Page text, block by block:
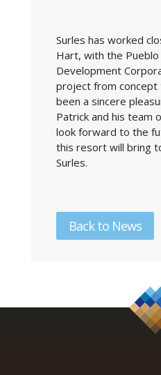
Surles has worked
Hart, with the Pueblo
Development
project from concept
been a sincere
Patrick and his team
look forward to the
this resort will bring
Surles.
Back to News